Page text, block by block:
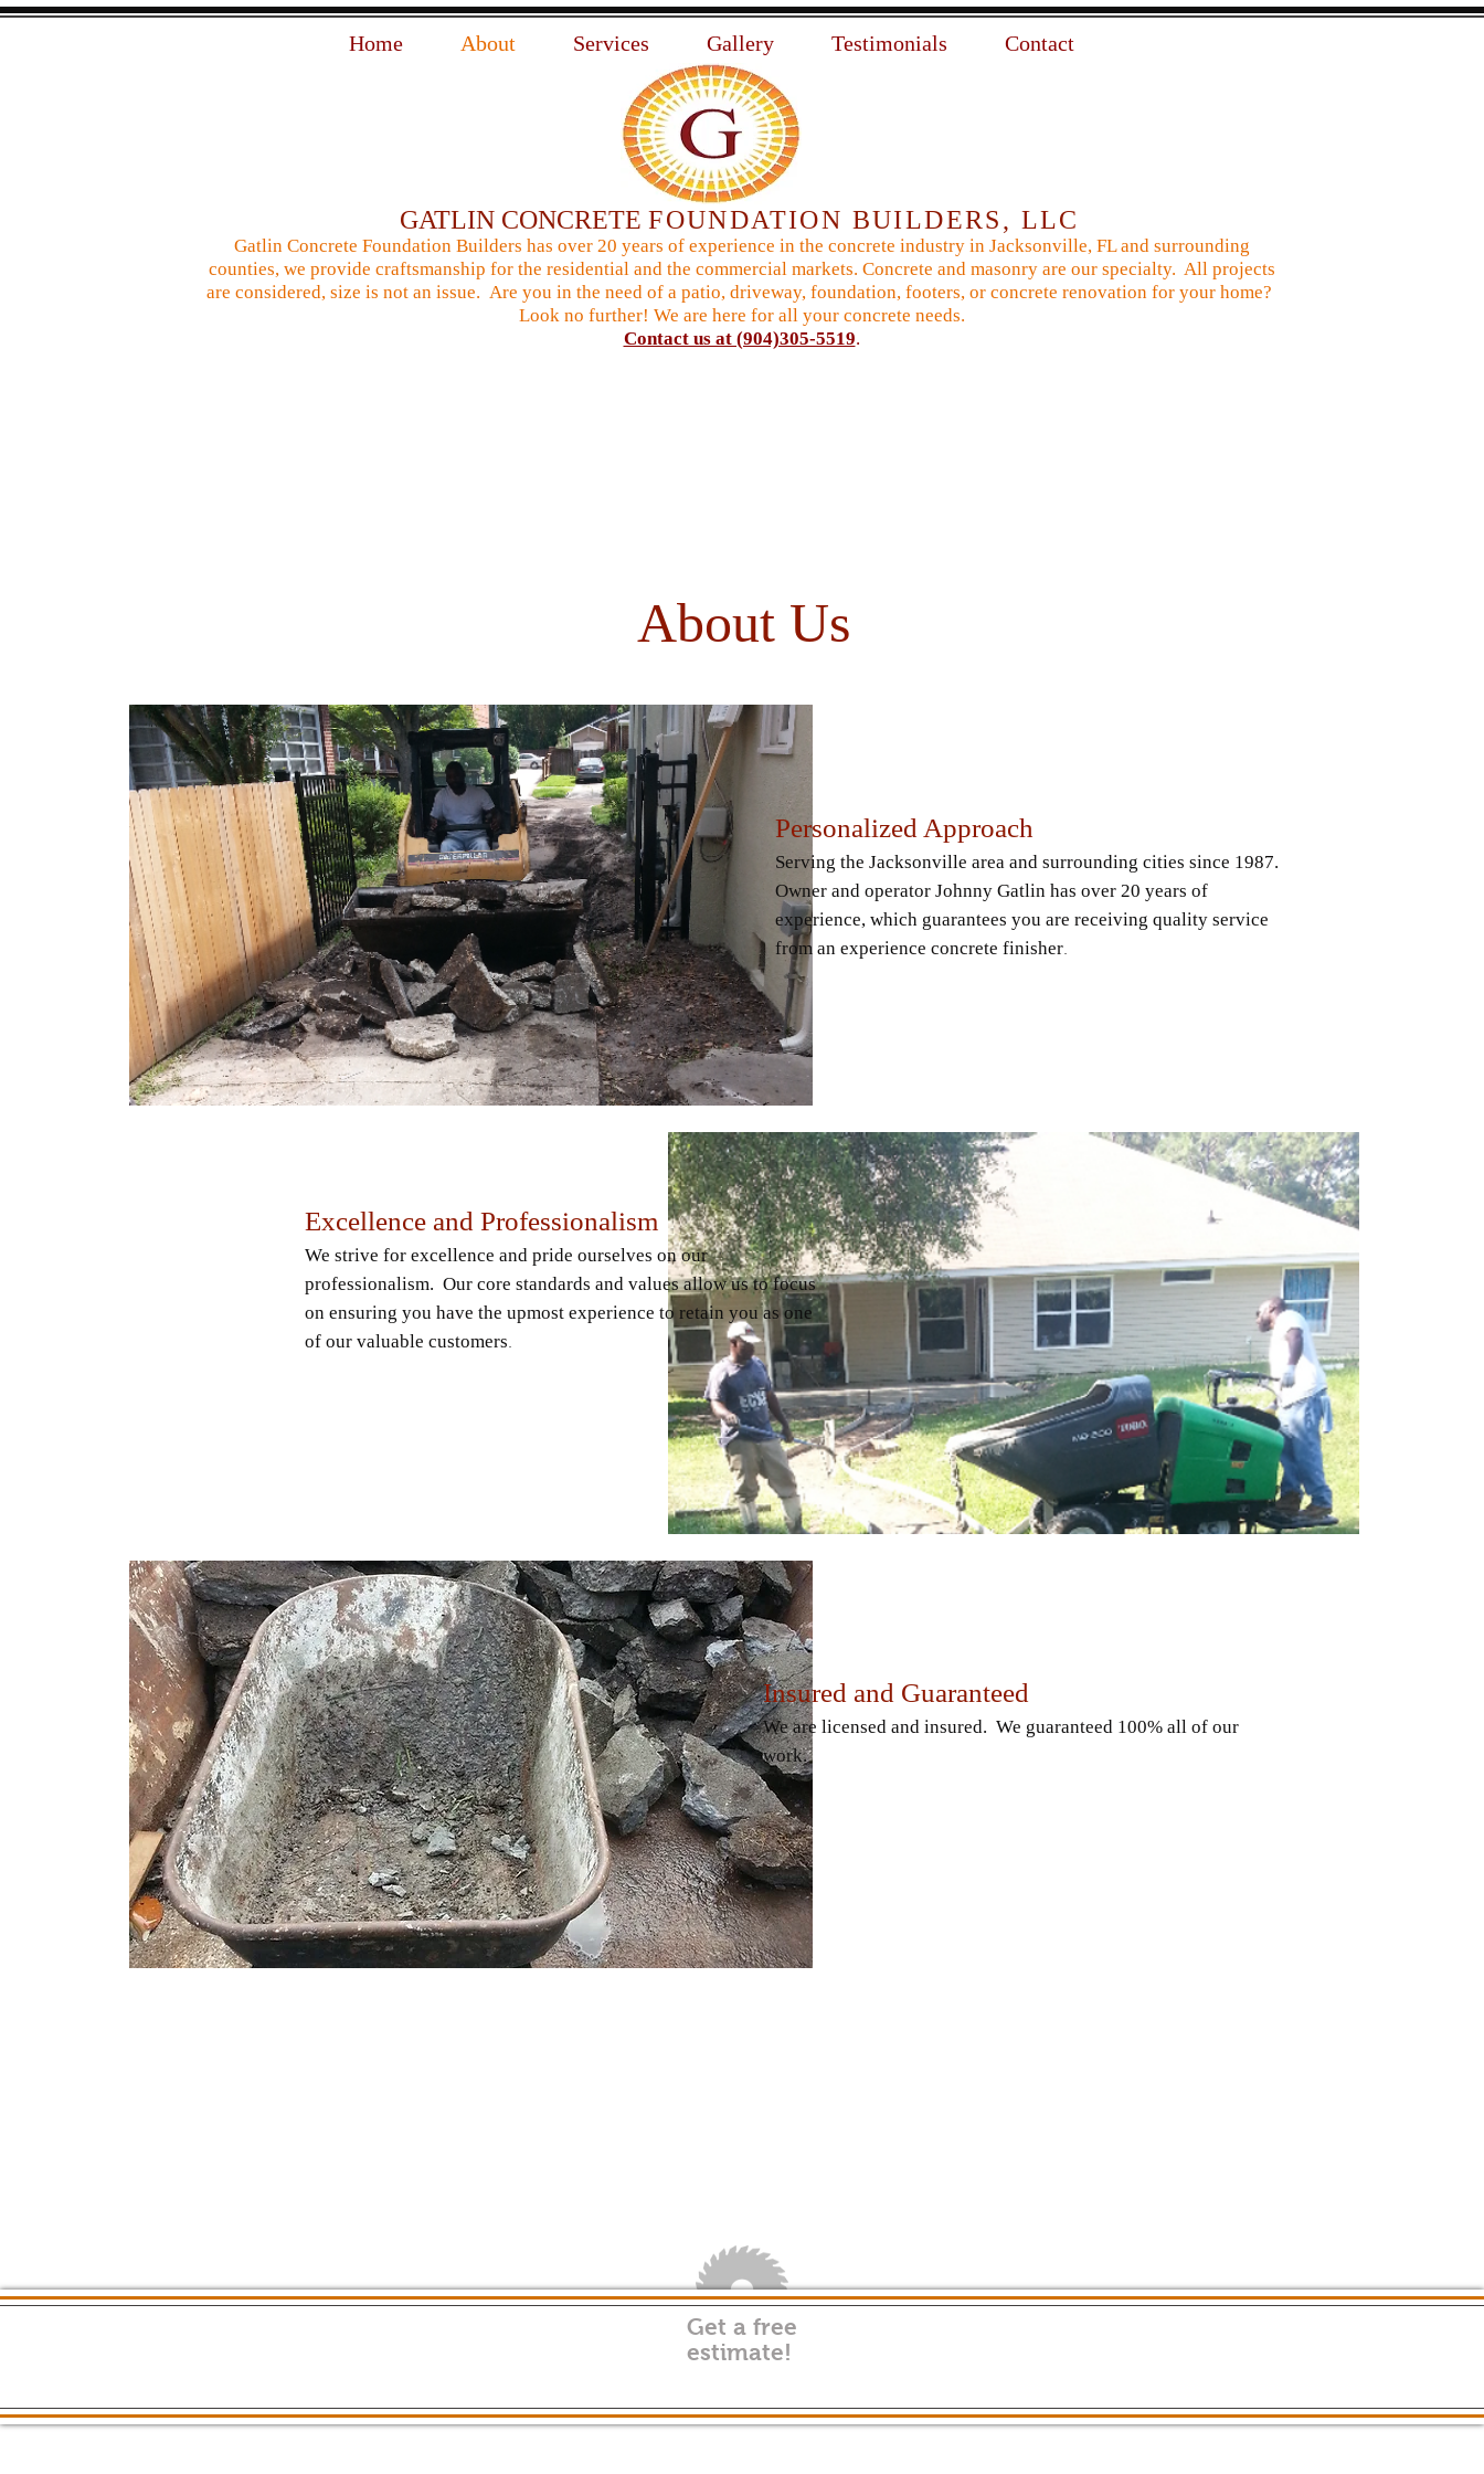
Home About Services Gallery Testimonials Contact
GATLIN CONCRETEFOUNDATION BUILDERS, LLC
Gatlin Concrete Foundation Builders has over 20 years of experience in the concrete industry in Jacksonville, FL and surrounding
counties, we provide craftsmanship for the residential and the commercial markets. Concrete and masonry are our specialty. All projects
are considered, size is not an issue. Are you in the need of a patio, driveway, foundation, footers, or concrete renovation for your home?
Look no further! We are here for all your concrete needs.
Contact us at (904)305-5519.
About Us
Personalized Approach
Serving the Jacksonville area and surrounding cities since 1987.
Owner and operator Johnny Gatlin has over 20 years of
experience, which guarantees you are receiving quality service
from an experience concrete finisher.
Excellence and Professionalism
We strive for excellence and pride ourselves on our
professionalism. Our core standards and values allow us to focus
on ensuring you have the upmost experience to retain you as one
of our valuable customers.
Insured and Guaranteed
We are licensed and insured. We guaranteed 100% all of our
work.
Get a free
estimate!